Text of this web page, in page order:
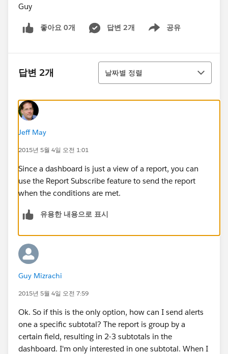
Guy
좋아요 0개 답변 2개 공유
Show menu
답변 2개
정렬
날짜별 정렬
Jeff May
2015년 5월 4일 오전 1:01
Since a dashboard is just a view of a report, you can
use the Report Subscribe feature to send the report
when the conditions are met.
유용한 내용으로 표시
Guy Mizrachi
2015년 5월 4일 오전 7:59
Ok. So if this is the only option, how can I send alerts
one a specific subtotal? The report is group by a
certain field, resulting in 2-3 subtotals in the
dashboard. I'm only interested in one subtotal. When I